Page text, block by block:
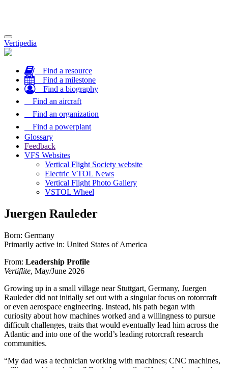
Toggle
navigation
Vertipedia
Find a resource
Find a milestone
Find a biography
Find an aircraft
Find an organization
Find a powerplant
Glossary
Feedback
VFS Websites
Vertical Flight Society website
Electric VTOL News
Vertical Flight Photo Gallery
VSTOL Wheel
Juergen Rauleder
Born: Germany
Primarily active in: United States of America
From: Leadership Profile
Vertiflite, May/June 2026
Growing up in a small village near Stuttgart, Germany, Juergen
Rauleder did not initially set out with a singular focus on rotorcraft
or even aerospace engineering. Instead, his path began with
curiosity about how machines worked and a willingness to pursue
difficult challenges, traits that would eventually lead him across the
Atlantic and into one of the world’s leading rotorcraft research
communities.
“My dad was a technician working with machines; CNC machines,